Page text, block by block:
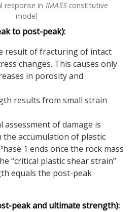
response in IMASSconstitutive
model
to post-peak):
result of fracturing of intact
changes. This causes only
in porosity and
results from small strain
assessment of damage is
the accumulation of plastic
1 ends once the rock mass
“critical plastic shear strain”
equals the post-peak
peak and ultimate strength):